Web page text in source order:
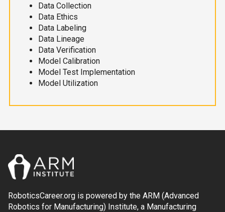
Data Collection
Data Ethics
Data Labeling
Data Lineage
Data Verification
Model Calibration
Model Test Implementation
Model Utilization
RoboticsCareer.org is powered by the ARM (Advanced
Robotics for Manufacturing) Institute, a Manufacturing